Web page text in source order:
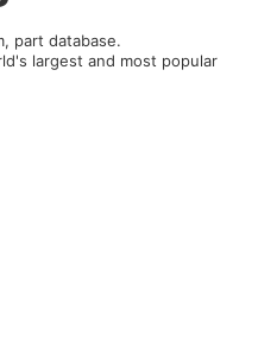
part database.
largest and most popular